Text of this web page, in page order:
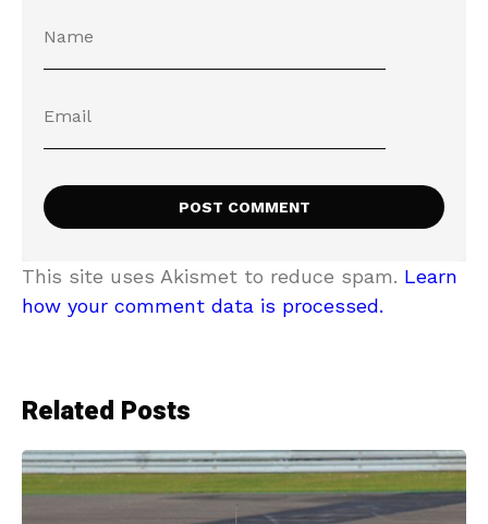
This site uses Akismet to reduce spam. Learn
how your comment data is processed.
Related Posts